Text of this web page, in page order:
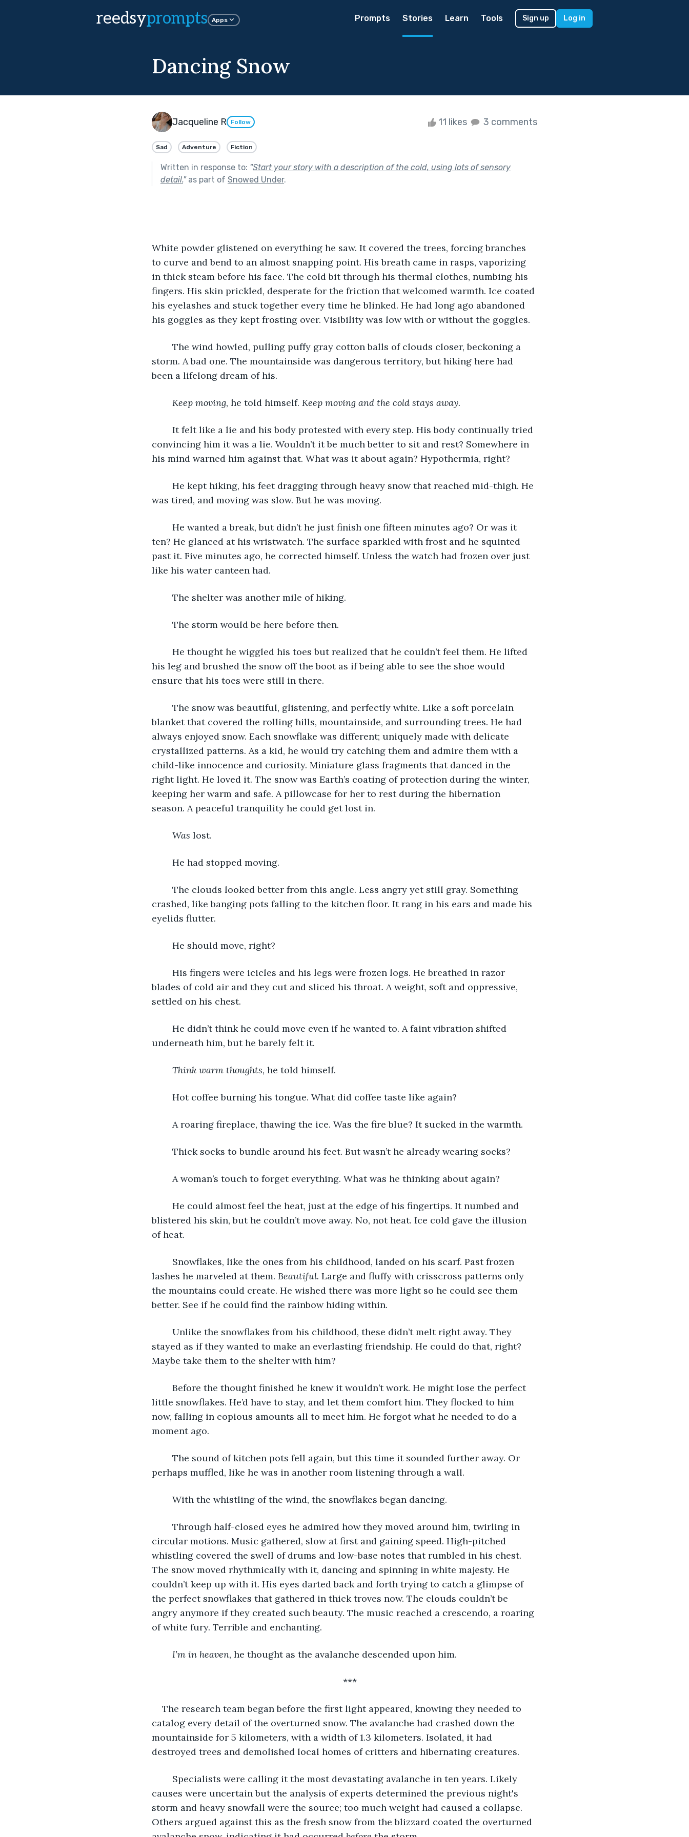
reedsyprompts Apps Prompts Stories Learn Tools Sign up Log in
Dancing Snow
Jacqueline R Follow 11 likes 3 comments
Sad Adventure Fiction
Written in response to: "Start your story with a description of the cold, using lots of sensory
detail."as part of Snowed Under.
White powder glistened on everything he saw. It covered the trees, forcing branches
to curve and bend to an almost snapping point. His breath came in rasps, vaporizing
in thick steam before his face. The cold bit through his thermal clothes, numbing his
fingers. His skin prickled, desperate for the friction that welcomed warmth. Ice coated
his eyelashes and stuck together every time he blinked. He had long ago abandoned
his goggles as they kept frosting over. Visibility was low with or without the goggles.
storm. A bad one. The mountainside was dangerous territory, but hiking here had
been a lifelong dream of his.
Keep moving, he told himself. Keep moving and the cold stays away.
convincing him it was a lie. Wouldn’t it be much better to sit and rest? Somewhere in
his mind warned him against that. What was it about again? Hypothermia, right?
was tired, and moving was slow. But he was moving.
ten? He glanced at his wristwatch. The surface sparkled with frost and he squinted
past it. Five minutes ago, he corrected himself. Unless the watch had frozen over just
like his water canteen had.
	The shelter was another mile of hiking.
	The storm would be here before then.
his leg and brushed the snow off the boot as if being able to see the shoe would
ensure that his toes were still in there.
blanket that covered the rolling hills, mountainside, and surrounding trees. He had
always enjoyed snow. Each snowflake was different; uniquely made with delicate
crystallized patterns. As a kid, he would try catching them and admire them with a
child-like innocence and curiosity. Miniature glass fragments that danced in the
right light. He loved it. The snow was Earth’s coating of protection during the winter,
keeping her warm and safe. A pillowcase for her to rest during the hibernation
season. A peaceful tranquility he could get lost in.
Was lost.
	He had stopped moving.
crashed, like banging pots falling to the kitchen floor. It rang in his ears and made his
eyelids flutter.
	He should move, right?
blades of cold air and they cut and sliced his throat. A weight, soft and oppressive,
settled on his chest.
underneath him, but he barely felt it.
Think warm thoughts, he told himself.
	Hot coffee burning his tongue. What did coffee taste like again?
	A roaring fireplace, thawing the ice. Was the fire blue? It sucked in the warmth.
	Thick socks to bundle around his feet. But wasn’t he already wearing socks?
	A woman’s touch to forget everything. What was he thinking about again?
blistered his skin, but he couldn’t move away. No, not heat. Ice cold gave the illusion
of heat.
lashes he marveled at them. Beautiful. Large and fluffy with crisscross patterns only
the mountains could create. He wished there was more light so he could see them
better. See if he could find the rainbow hiding within.
stayed as if they wanted to make an everlasting friendship. He could do that, right?
Maybe take them to the shelter with him?
little snowflakes. He’d have to stay, and let them comfort him. They flocked to him
now, falling in copious amounts all to meet him. He forgot what he needed to do a
moment ago.
perhaps muffled, like he was in another room listening through a wall.
	With the whistling of the wind, the snowflakes began dancing.
circular motions. Music gathered, slow at first and gaining speed. High-pitched
whistling covered the swell of drums and low-base notes that rumbled in his chest.
The snow moved rhythmically with it, dancing and spinning in white majesty. He
couldn’t keep up with it. His eyes darted back and forth trying to catch a glimpse of
the perfect snowflakes that gathered in thick troves now. The clouds couldn’t be
angry anymore if they created such beauty. The music reached a crescendo, a roaring
of white fury. Terrible and enchanting.
I’m in heaven, he thought as the avalanche descended upon him.
***
The research team began before the first light appeared, knowing they needed to
catalog every detail of the overturned snow. The avalanche had crashed down the
mountainside for 5 kilometers, with a width of 1.3 kilometers. Isolated, it had
destroyed trees and demolished local homes of critters and hibernating creatures.
causes were uncertain but the analysis of experts determined the previous night's
storm and heavy snowfall were the source; too much weight had caused a collapse.
Others argued against this as the fresh snow from the blizzard coated the overturned